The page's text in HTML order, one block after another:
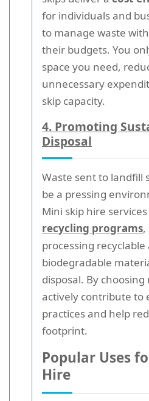
for individuals and
to manage waste
their budgets. You
space you need,
unnecessary
skip capacity.
4. Promoting
Disposal
Waste sent to landfill
be a pressing
Mini skip hire
recycling programs,
processing recyclable
biodegradable
disposal. By choosing
actively contribute to
practices and help
footprint.
Popular Uses
Hire